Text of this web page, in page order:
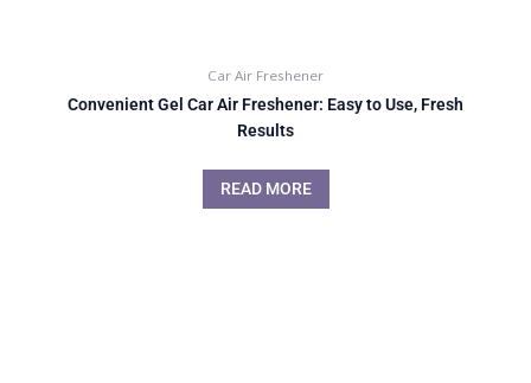
Car Air Freshener
Convenient Gel Car Air Freshener: Easy to Use, Fresh
Results
READ MORE